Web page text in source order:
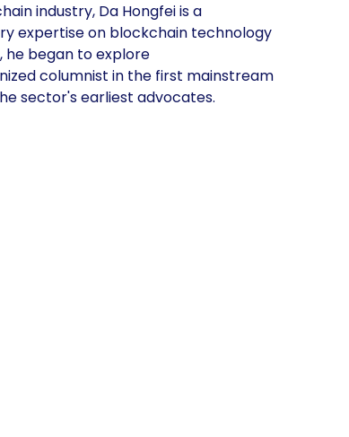
industry, Da Hongfei is a
expertise on blockchain technology
he began to explore
columnist in the first mainstream
sector's earliest advocates.